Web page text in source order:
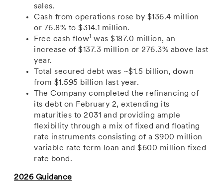
sales.
Cash from operations rose by $136.4 million
or 76.8% to $314.1 million.
Free cash flow1 was $187.0 million, an
increase of $137.3 million or 276.3% above last
year.
Total secured debt was ~$1.5 billion, down
from $1.595 billion last year.
The Company completed the refinancing of
its debt on February 2, extending its
maturities to 2031 and providing ample
flexibility through a mix of fixed and floating
rate instruments consisting of a $900 million
variable rate term loan and $600 million fixed
rate bond.
2026 Guidance